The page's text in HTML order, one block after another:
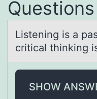
Questions
Listening is а
criticаl thinking
SHOW